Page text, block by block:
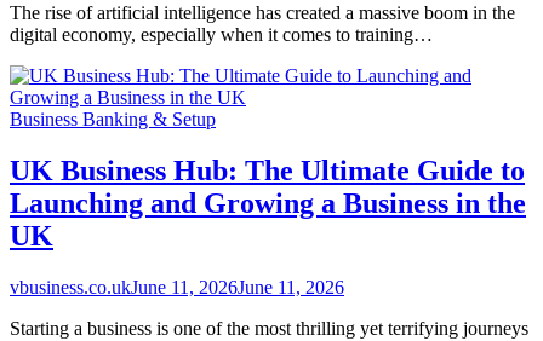
The rise of artificial intelligence has created a massive boom in the
digital economy, especially when it comes to training…
Business Banking & Setup
UK Business Hub: The Ultimate Guide to
Launching and Growing a Business in the
UK
vbusiness.co.ukJune 11, 2026June 11, 2026
Starting a business is one of the most thrilling yet terrifying journeys